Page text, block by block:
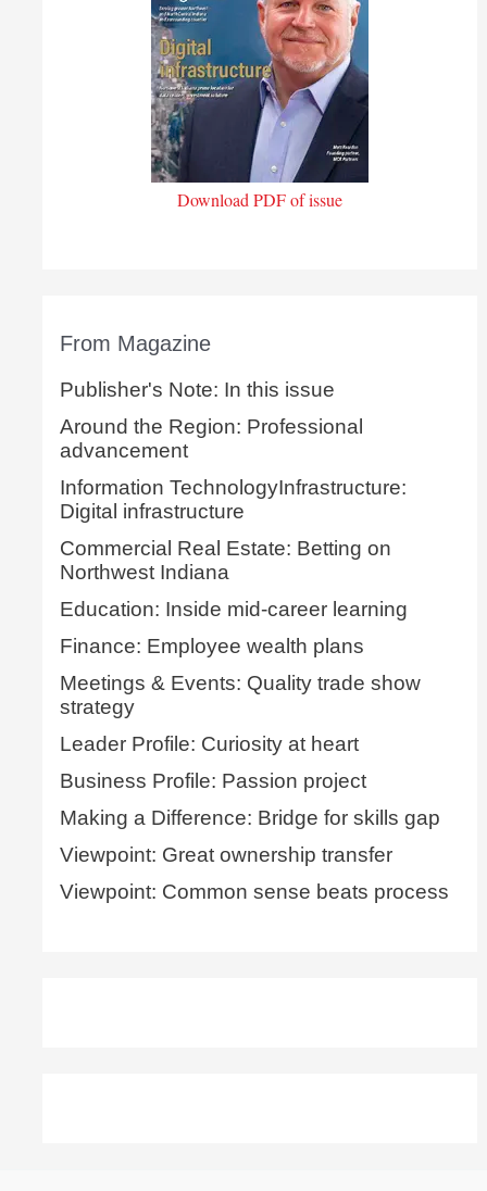
Download PDF of issue
From Magazine
Publisher's Note: In this issue
Around the Region: Professional
advancement
Information TechnologyInfrastructure:
Digital infrastructure
Commercial Real Estate: Betting on
Northwest Indiana
Education: Inside mid-career learning
Finance: Employee wealth plans
Meetings & Events: Quality trade show
strategy
Leader Profile: Curiosity at heart
Business Profile: Passion project
Making a Difference: Bridge for skills gap
Viewpoint: Great ownership transfer
Viewpoint: Common sense beats process